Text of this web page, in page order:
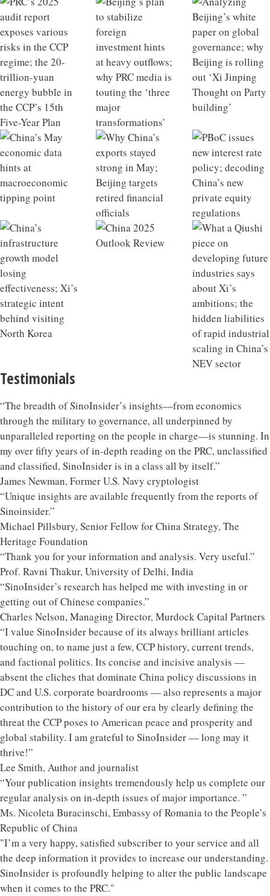
Testimonials
“The breadth of SinoInsider’s insights—from economics
through the military to governance, all underpinned by
unparalleled reporting on the people in charge—is stunning. In
my over fifty years of in-depth reading on the PRC, unclassified
and classified, SinoInsider is in a class all by itself.”
James Newman, Former U.S. Navy cryptologist
“Unique insights are available frequently from the reports of
Sinoinsider.”
Michael Pillsbury, Senior Fellow for China Strategy, The
Heritage Foundation
“Thank you for your information and analysis. Very useful.”
Prof. Ravni Thakur, University of Delhi, India
“SinoInsider’s research has helped me with investing in or
getting out of Chinese companies.”
Charles Nelson, Managing Director, Murdock Capital Partners
“I value SinoInsider because of its always brilliant articles
touching on, to name just a few, CCP history, current trends,
and factional politics. Its concise and incisive analysis —
absent the cliches that dominate China policy discussions in
DC and U.S. corporate boardrooms — also represents a major
contribution to the history of our era by clearly defining the
threat the CCP poses to American peace and prosperity and
global stability. I am grateful to SinoInsider — long may it
thrive!”
Lee Smith, Author and journalist
“Your publication insights tremendously help us complete our
regular analysis on in-depth issues of major importance. ”
Ms. Nicoleta Buracinschi, Embassy of Romania to the People’s
Republic of China
"I’m a very happy, satisfied subscriber to your service and all
the deep information it provides to increase our understanding.
SinoInsider is profoundly helping to alter the public landscape
when it comes to the PRC."